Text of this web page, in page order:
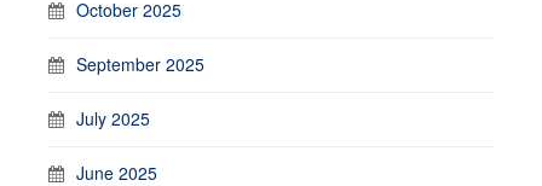
October 2025
September 2025
July 2025
June 2025